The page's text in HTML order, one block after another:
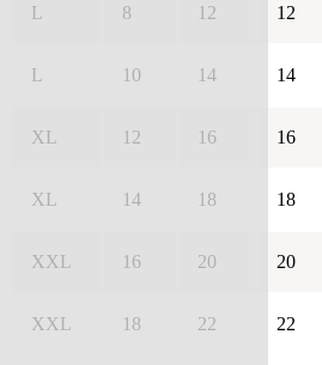
L 8 12 12
L 10 14 14
XL 12 16 16
XL 14 18 18
XXL 16 20 20
XXL 18 22 22